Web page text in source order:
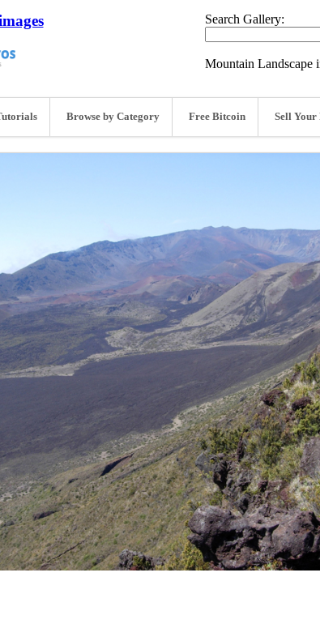
Search Gallery:
Mountain Landscape
Browse by Category Free Bitcoin Sell Your